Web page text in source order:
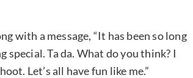
with a message, “It has been so long
special. Ta da. What do you think? I
Let’s all have fun like me.”